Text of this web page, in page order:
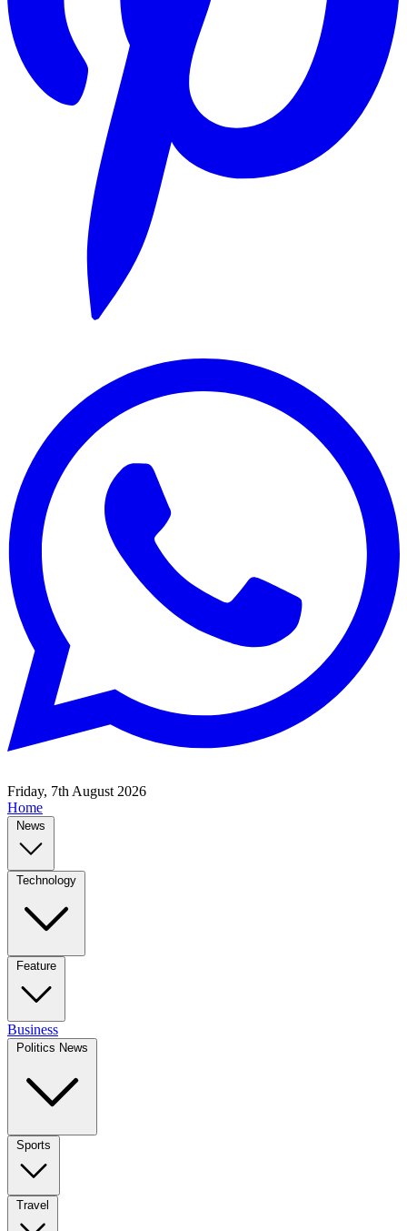
Friday, 7th August 2026
Home
News
Technology
Feature
Business
Politics News
Sports
Travel